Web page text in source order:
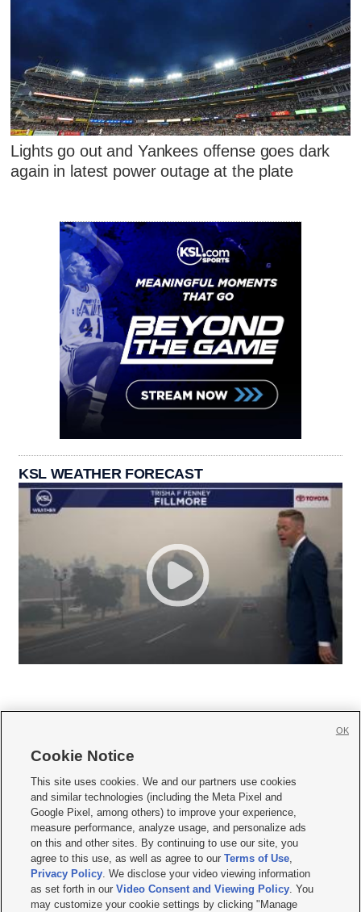
Lights go out and Yankees offense goes dark
again in latest power outage at the plate
KSL WEATHER FORECAST
     
Mobile Apps| Newsletter|Advertise|Contact Us|Careers with KSL.com
Terms of use Privacy Statement| Video Consent Viewing Policy
Do Not Sell or Share My Data|EEO Public File Report| KSL-TV FCC Public File
KSL FM Radio FCC Public File|KSL AM Radio FCC Public File |FCC Applications
Closed Captioning Assistance
© 2026KSL Media| KSL Broadcasting Salt Lake City UT | Site hosted & managed
Cookie Notice
This site uses cookies. We and our partners use cookies
and similar technologies (including the Meta Pixel and
Google Pixel, among others) to improve your experience,
measure performance, analyze usage, and personalize ads
on this and other sites. By continuing to use our site, you
agree to this use, as well as agree to ourTerms of Use,
Privacy Policy. We disclose your video viewing information
as set forth in ourVideo Consent and Viewing Policy. You
may customize your cookie settings by clicking "Manage
OK